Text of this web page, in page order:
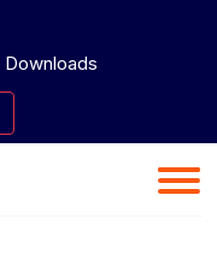
Downloads